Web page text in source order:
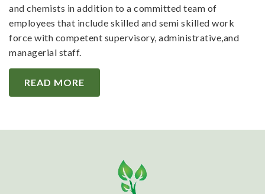
and chemists in addition to a committed team of
employees that include skilled and semi skilled work
force with competent supervisory, administrative,and
managerial staff.
READ MORE